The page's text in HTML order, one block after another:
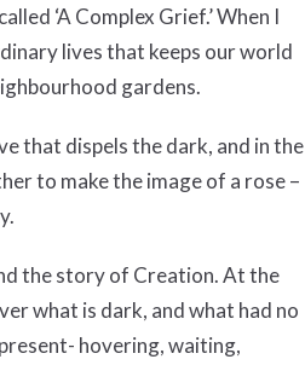
‘A Complex Grief.’ When I
lives that keeps our world
gardens.
that dispels the dark, and in the
to make the image of a rose –
the story of Creation. At the
what is dark, and what had no
hovering, waiting,